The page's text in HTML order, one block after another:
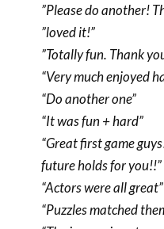
”Please do another!
”loved it!”
”Totally fun. Thank
“Very much enjoyed
“Do another one”
“It was fun + hard”
“Great first game
future holds for you!!”
“Actors were all great”
“Puzzles matched